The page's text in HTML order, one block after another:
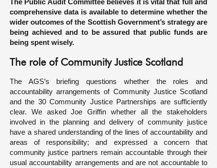
The Public Audit Committee believes it is vital that full and
comprehensive data is available to determine whether the
wider outcomes of the Scottish Government’s strategy are
being achieved and to be assured that public funds are
being spent wisely.
The role of Community Justice Scotland
The AGS’s briefing questions whether the roles and
accountability arrangements of Community Justice Scotland
and the 30 Community Justice Partnerships are sufficiently
clear. We asked Joe Griffin whether all the stakeholders
involved in the planning and delivery of community justice
have a shared understanding of the lines of accountability and
areas of responsibility; and expressed a concern that
community justice partners remain accountable through their
usual accountability arrangements and are not accountable to